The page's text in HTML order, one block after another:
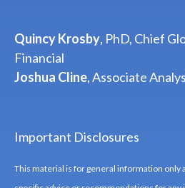
Quincy Krosby, PhD, Chief
Financial
Joshua Cline, Associate
Important Disclosures
This material is for general information only